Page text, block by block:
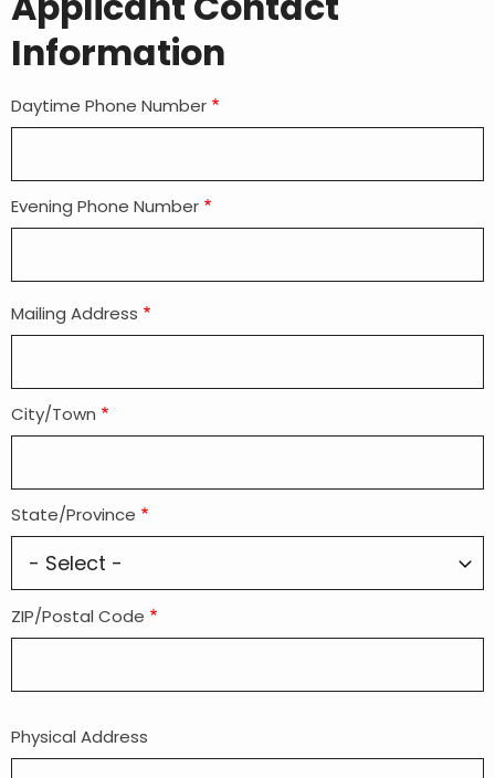
Information
Daytime Phone Number
Evening Phone Number
Mailing
Mailing Address
City/Town
State/Province
ZIP/Postal Code
Physical
Physical Address